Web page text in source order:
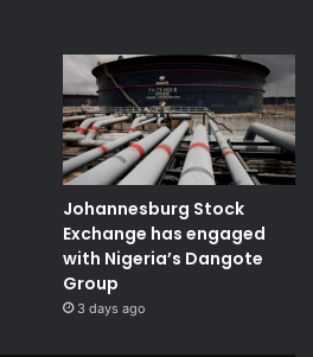
Johannesburg Stock
Exchange has engaged
with Nigeria’s Dangote
Group ​
3 days ago